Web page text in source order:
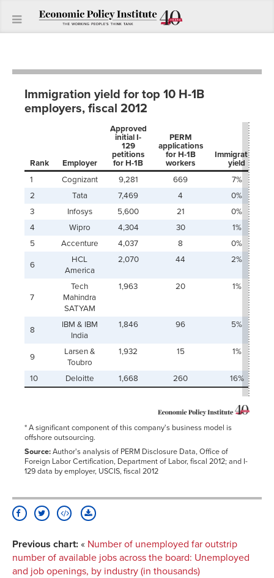
Immigration yield for top 10 H-1B
employers, fiscal 2012
Rank Employer
Approved
initial I-
129
petitions
for H-1B
PERM
applications
for H-1B
workers
Immigration
yield
1
Cognizant 9,281 669
7%
2
Tata 7,469 4
0%
3
Infosys 5,600 21
0%
4
Wipro 4,304 30
1%
5
Accenture 4,037 8 0%
6
HCL
America
2,070 44 2%
7
Tech
Mahindra
SATYAM
1,963 20 1%
8
IBM & IBM
India
1,846 96 5%
9
Larsen &
Toubro
1,932 15 1%
10 Deloitte 1,668 260 16%
* A significant component of this company's business model is
offshore outsourcing.
Source:Author's analysis of PERM Disclosure Data, Office of
Foreign Labor Certification, Department of Labor, fiscal 2012; and I-
129 data by employer, USCIS, fiscal 2012
Previous chart: « Number of unemployed far outstrip
number of available jobs across the board: Unemployed
and job openings, by industry (in thousands)